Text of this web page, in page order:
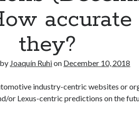
accurate
they?
Joaquín Ruhion December 10, 2018
industry-centric websites or
or Lexus-centric predictions on the